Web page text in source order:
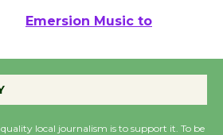
Perform 'Currents'
August 27
local journalism is to support it. To be